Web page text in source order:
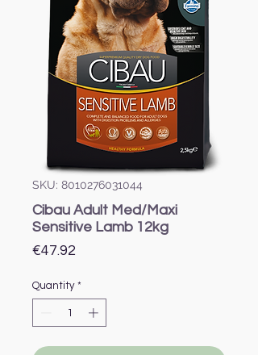
SKU: 8010276031044
Cibau Adult Med/Maxi
Sensitive Lamb 12kg
€47.92
Quantity *